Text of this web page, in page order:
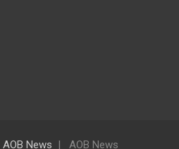
AOB News AOB News